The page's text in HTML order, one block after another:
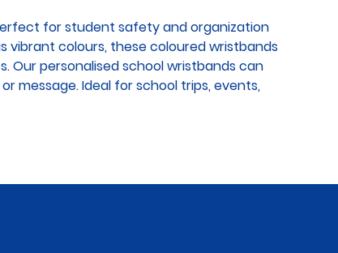
for student safety and organization
vibrant colours, these coloured wristbands
Our personalised school wristbands can
message. Ideal for school trips, events,